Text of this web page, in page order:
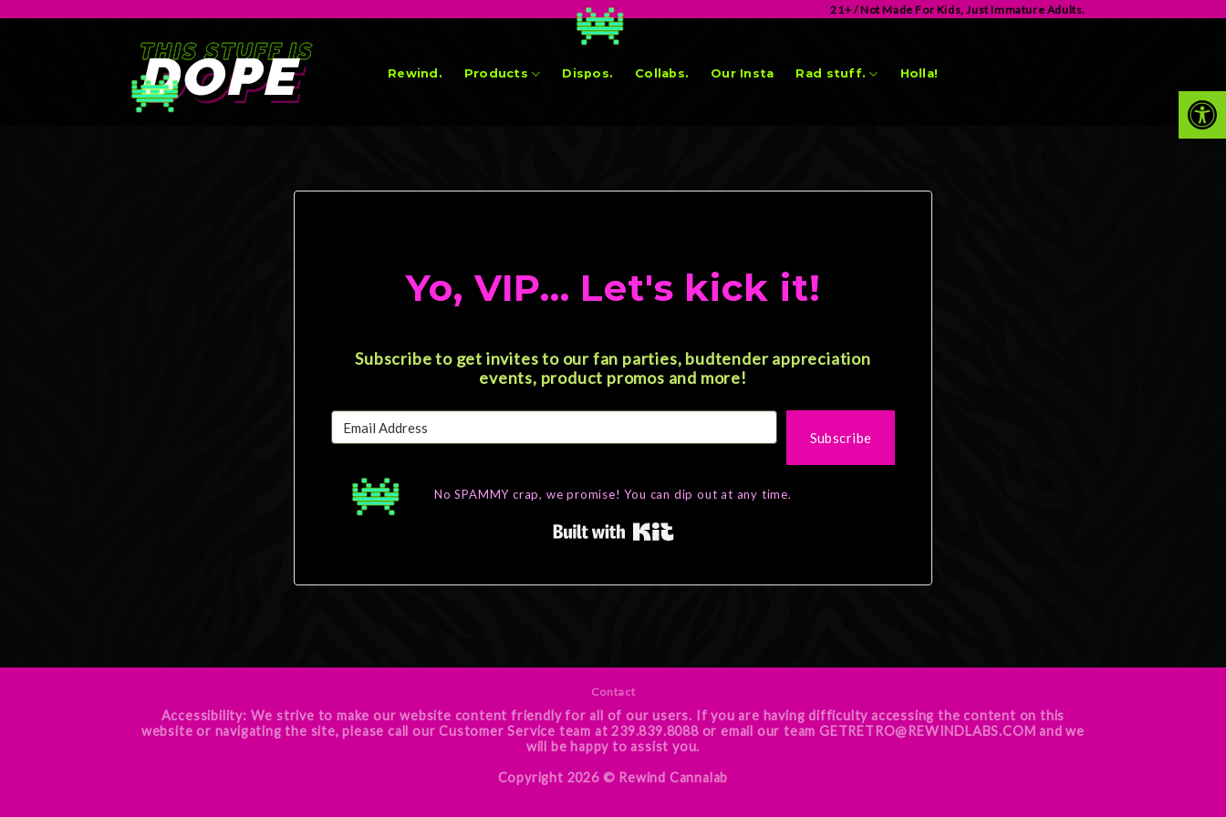
21+ / Not Made For Kids, Just Immature Adults.
Rewind. Products Dispos. Collabs. Our Insta Rad stuff. Holla!
Yo, VIP... Let's kick it!
Subscribe to get invites to our fan parties, budtender appreciation
events, product promos and more!
Subscribe
No SPAMMY crap, we promise! You can dip out at any time.
Contact
Accessibility: We strive to make our website content friendly for all of our users. If you are having difficulty accessing the content on this
website or navigating the site, please call our Customer Service team at 239.839.8088 or email our team GETRETRO@REWINDLABS.COM and we
will be happy to assist you.
Copyright 2026 © Rewind Cannalab